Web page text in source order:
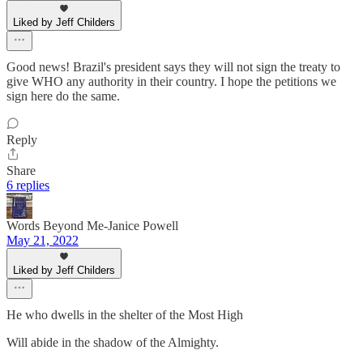
Liked by Jeff Childers
Good news! Brazil's president says they will not sign the treaty to
give WHO any authority in their country. I hope the petitions we
sign here do the same.
Reply
Share
6 replies
Words Beyond Me-Janice Powell
May 21, 2022
Liked by Jeff Childers
He who dwells in the shelter of the Most High
Will abide in the shadow of the Almighty.